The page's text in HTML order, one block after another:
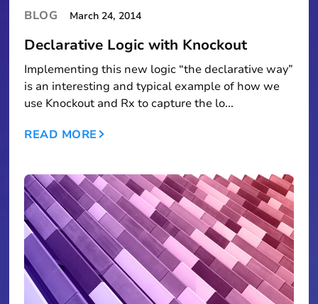
BLOG March 24, 2014
Declarative Logic with Knockout
Implementing this new logic “the declarative way”
is an interesting and typical example of how we
use Knockout and Rx to capture the lo...
READ MORE